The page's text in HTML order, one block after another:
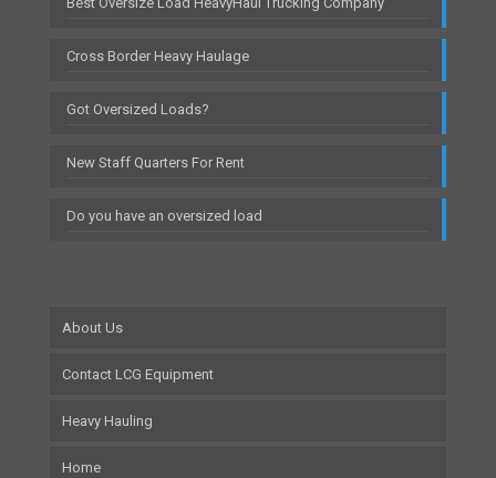
Cross Border Heavy Haulage
Got Oversized Loads?
New Staff Quarters For Rent
Do you have an oversized load
About Us
Contact LCG Equipment
Heavy Hauling
Home